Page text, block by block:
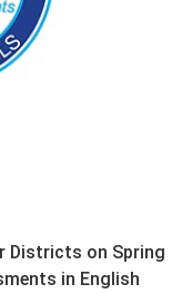
Districts on Spring
in English